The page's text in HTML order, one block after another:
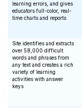
learning errors, and gives
educators full-color, real-
time charts and reports
Site identifies and extracts
over 58,000 difficult
words and phrases from
any text and creates a rich
variety of learning
activities with answer
keys